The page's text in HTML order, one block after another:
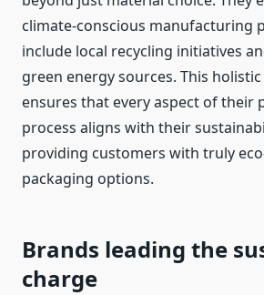
climate-conscious manufacturing
include local recycling initiatives
green energy sources. This
ensures that every aspect of their
process aligns with their
providing customers with truly
packaging options.
Brands leading the
charge